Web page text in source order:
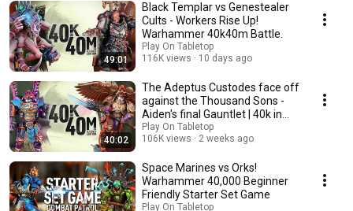
49:01
Black Templar vs Genestealer
Cults - Workers Rise Up!
Warhammer 40k40m Battle.
Play On Tabletop
116K views
10 days ago
40:02
The Adeptus Custodes face off
against the Thousand Sons -
Aiden's final Gauntlet | 40k in
40m.
Play On Tabletop
106K views
2 weeks ago
Space Marines vs Orks!
Warhammer 40,000 Beginner
Friendly Starter Set Game
Play On Tabletop